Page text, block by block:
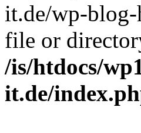
it.de/wp-blog-
file or
/is/htdocs/
it.de/